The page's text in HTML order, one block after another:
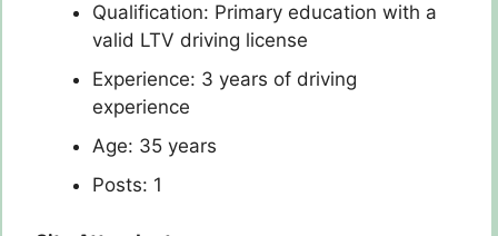
Qualification: Primary education with a
valid LTV driving license
Experience: 3 years of driving
experience
Age: 35 years
Posts: 1